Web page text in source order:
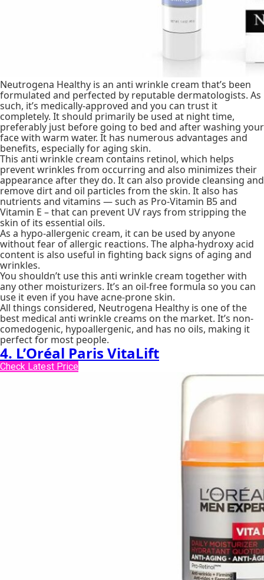
Neutrogena Healthy is an anti wrinkle cream that’s been
formulated and perfected by reputable dermatologists. As
such, it’s medically-approved and you can trust it
completely. It should primarily be used at night time,
preferably just before going to bed and after washing your
face with warm water. It has numerous advantages and
benefits, especially for aging skin.
This anti wrinkle cream contains retinol, which helps
prevent wrinkles from occurring and also minimizes their
appearance after they do. It can also provide cleansing and
remove dirt and oil particles from the skin. It also has
nutrients and vitamins — such as Pro-Vitamin B5 and
Vitamin E – that can prevent UV rays from stripping the
skin of its essential oils.
As a hypo-allergenic cream, it can be used by anyone
without fear of allergic reactions. The alpha-hydroxy acid
content is also useful in fighting back signs of aging and
wrinkles.
You shouldn’t use this anti wrinkle cream together with
any other moisturizers. It’s an oil-free formula so you can
use it even if you have acne-prone skin.
All things considered, Neutrogena Healthy is one of the
best medical anti wrinkle creams on the market. It’s non-
comedogenic, hypoallergenic, and has no oils, making it
perfect for most people.
4. L’Oréal Paris VitaLift
Check Latest Price